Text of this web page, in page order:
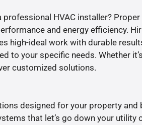
professional HVAC installer?
and energy efficiency.
high-ideal work with durable
to your specific needs. Whether
customized solutions.
designed for your property and
that let’s go down your utility